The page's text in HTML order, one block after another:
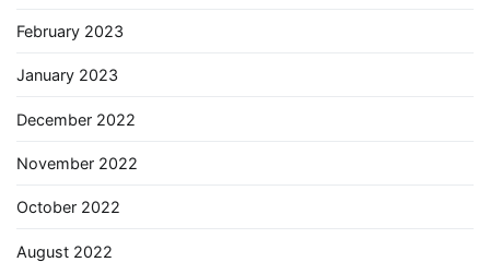
February 2023
January 2023
December 2022
November 2022
October 2022
August 2022